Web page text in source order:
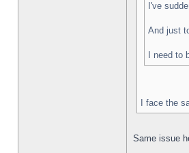
I've
And just
I need
I face the
Same issue